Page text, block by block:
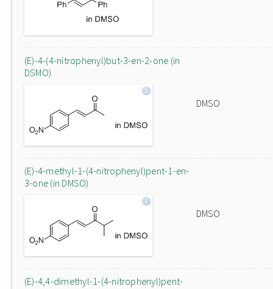
(E)-4-(4-nitrophenyl)but-3-en-2-one (in
DSMO)
DMSO
(E)-4-methyl-1-(4-nitrophenyl)pent-1-en-
3-one (in DMSO)
DMSO
(E)-4,4-dimethyl-1-(4-nitrophenyl)pent-